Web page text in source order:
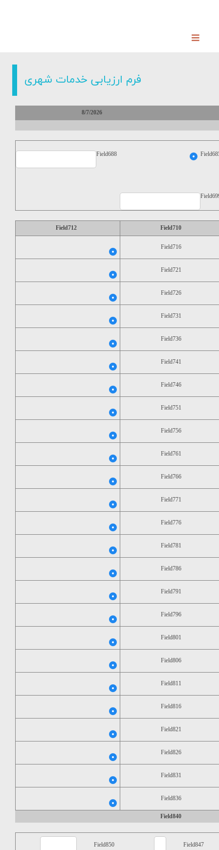
فرم ارزیابی خدمات شهری
8/7/2026
Field688
Field710
Field712
Field716
Field721
Field726
Field731
Field736
Field741
Field746
Field751
Field756
Field761
Field766
Field771
Field776
Field781
Field786
Field791
Field796
Field801
Field806
Field811
Field816
Field821
Field826
Field831
Field836
Field840
Field847
Field850